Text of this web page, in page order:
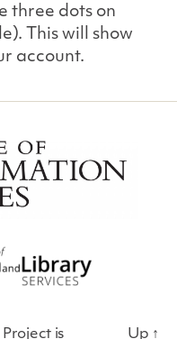
three dots on
This will show
account.
is Up ↑